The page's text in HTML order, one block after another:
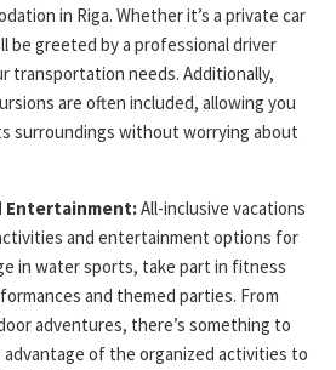
in Riga. Whether it’s a private car
be greeted by a professional driver
transportation needs. Additionally,
are often included, allowing you
surroundings without worrying about
Entertainment:All-inclusive vacations
and entertainment options for
in water sports, take part in fitness
and themed parties. From
adventures, there’s something to
of the organized activities to